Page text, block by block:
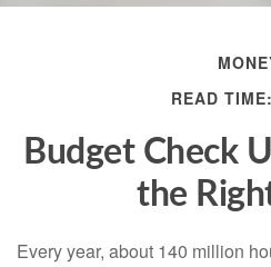
READ
Budget Check
the
Every year, about 140 million